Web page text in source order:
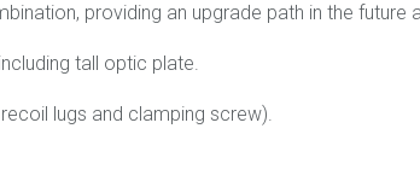
providing an upgrade path in the future
tall optic plate.
lugs and clamping screw).